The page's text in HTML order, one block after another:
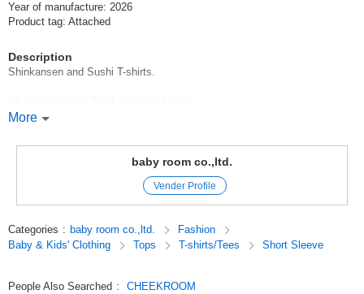
Year of manufacture: 2026
Product tag: Attached
Description
Shinkansen and Sushi T-shirts.
You can turn up the sushi stuff!
CHEEK ROOM Cheek Room
toys.
Look, touch, and think,
More
baby room co.,ltd.
Vender Profile
Categories : baby room co.,ltd.
Fashion
Baby & Kids' Clothing
Tops T-shirts/Tees Short Sleeve
People Also Searched : CHEEKROOM